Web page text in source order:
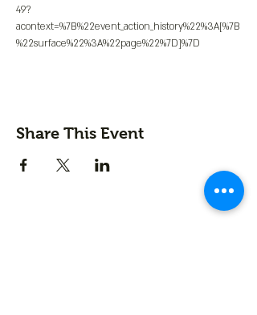
49?
acontext=%7B%22event_action_history%22%3A[%7B
%22surface%22%3A%22page%22%7D]%7D
Share This Event